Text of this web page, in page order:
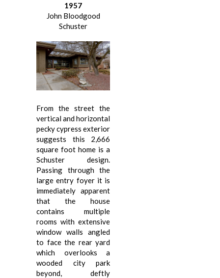
1957
John Bloodgood
Schuster
From the street the
vertical and horizontal
pecky cypress exterior
suggests this 2,666
square foot home is a
Schuster design.
Passing through the
large entry foyer it is
immediately apparent
that the house
contains multiple
rooms with extensive
window walls angled
to face the rear yard
which overlooks a
wooded city park
beyond, deftly